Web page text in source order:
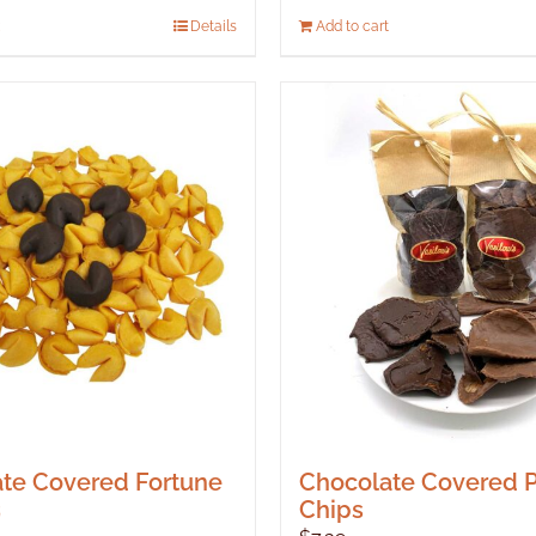
Details Add to cart
Covered Fortune
Chocolate Covered
Chips